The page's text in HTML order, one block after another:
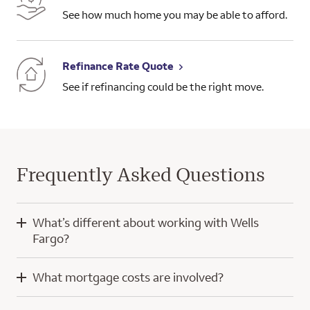
See how much home you may be able to afford.
Refinance Rate Quote
See if refinancing could be the right move.
Frequently Asked Questions
What’s different about working with Wells
Fargo?
and experience of a home mortgage consultant and
What mortgage costs are involved?